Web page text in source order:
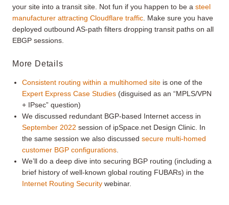
your site into a transit site. Not fun if you happen to be a steel
manufacturer attracting Cloudflare traffic . Make sure you have
deployed outbound AS-path filters dropping transit paths on all
EBGP sessions.
More Details
Consistent routing within a multihomed site is one of the
Expert Express Case Studies (disguised as an “MPLS/VPN
+ IPsec” question)
We discussed redundant BGP-based Internet access in
September 2022 session of ipSpace.net Design Clinic. In
the same session we also discussedsecure multi-homed
customer BGP configurations
We’ll do a deep dive into securing BGP routing (including a
brief history of well-known global routing FUBARs) in the
Internet Routing Security webinar.